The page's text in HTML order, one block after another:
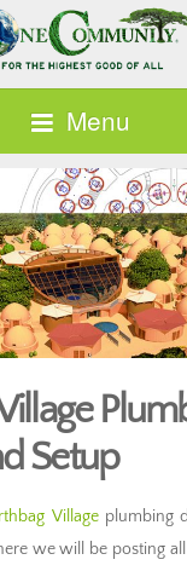
Menu
Setup
Villageplumbing
we will be posting